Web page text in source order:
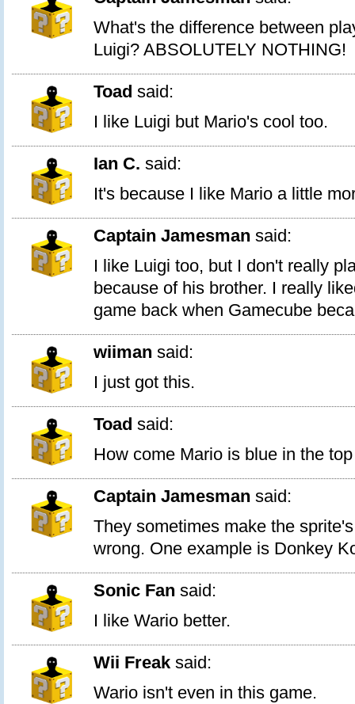
What's the difference between
Luigi? ABSOLUTELY NOTHING!
Toad said:
I like Luigi but Mario's cool too.
Ian C. said:
It's because I like Mario a little
Captain Jamesman said:
I like Luigi too, but I don't really
because of his brother. I really
game back when Gamecube
wiiman said:
I just got this.
Toad said:
How come Mario is blue in the
Captain Jamesman said:
They sometimes make the
wrong. One example is Donkey
Sonic Fan said:
I like Wario better.
Wii Freak said:
Wario isn't even in this game.